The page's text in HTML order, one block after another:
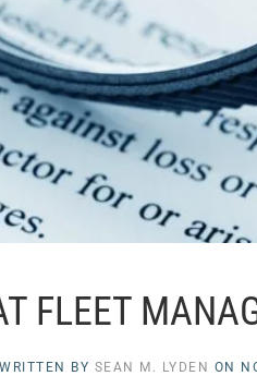
FLEET
WRITTEN BY SEAN M. LYDEN ON